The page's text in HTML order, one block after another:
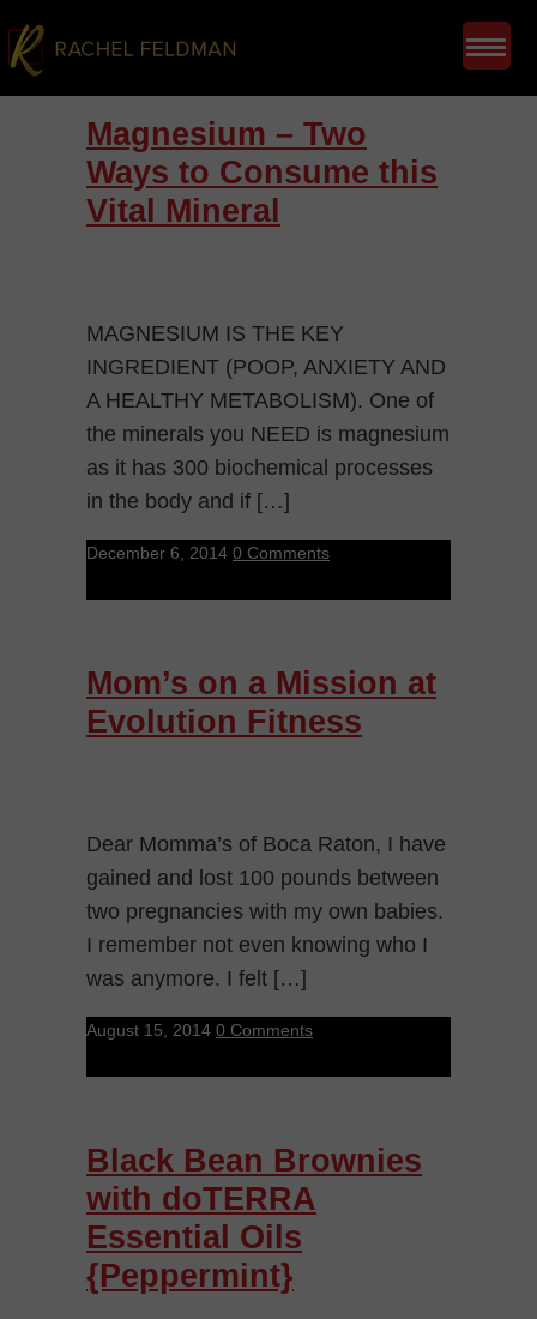
Magnesium – Two
Ways to Consume this
Vital Mineral
MAGNESIUM IS THE KEY
INGREDIENT (POOP, ANXIETY AND
A HEALTHY METABOLISM). One of
the minerals you NEED is magnesium
as it has 300 biochemical processes
in the body and if […]
December 6, 2014 0 Comments
Mom’s on a Mission at
Evolution Fitness
Dear Momma’s of Boca Raton, I have
gained and lost 100 pounds between
two pregnancies with my own babies.
I remember not even knowing who I
was anymore. I felt […]
August 15, 2014 0 Comments
Black Bean Brownies
with doTERRA
Essential Oils
{Peppermint}